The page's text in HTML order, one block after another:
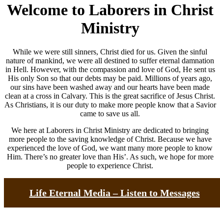
Welcome to Laborers in Christ
Ministry
While we were still sinners, Christ died for us. Given the sinful
nature of mankind, we were all destined to suffer eternal damnation
in Hell. However, with the compassion and love of God, He sent us
His only Son so that our debts may be paid. Millions of years ago,
our sins have been washed away and our hearts have been made
clean at a cross in Calvary. This is the great sacrifice of Jesus Christ.
As Christians, it is our duty to make more people know that a Savior
came to save us all.
We here at Laborers in Christ Ministry are dedicated to bringing
more people to the saving knowledge of Christ. Because we have
experienced the love of God, we want many more people to know
Him. There’s no greater love than His’. As such, we hope for more
people to experience Christ.
Life Eternal Media – Listen to Messages